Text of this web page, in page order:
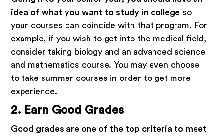
idea of what you want to study in college so
your courses can coincide with that program. For
example, if you wish to get into the medical field,
consider taking biology and an advanced science
and mathematics course. You may even choose
to take summer courses in order to get more
experience.
2. Earn Good Grades
Good grades are one of the top criteria to meet